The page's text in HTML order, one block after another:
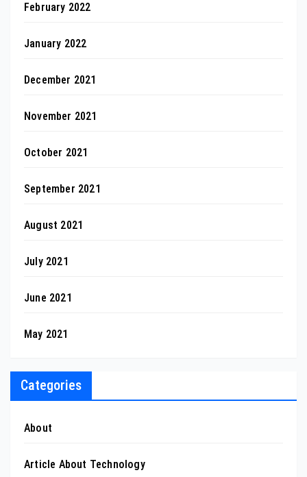
February 2022
January 2022
December 2021
November 2021
October 2021
September 2021
August 2021
July 2021
June 2021
May 2021
Categories
About
Article About Technology